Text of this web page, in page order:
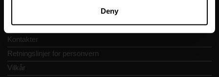
Deny
Vurderinger
Kontakter
Retningslinjer for personvern
Vilkår